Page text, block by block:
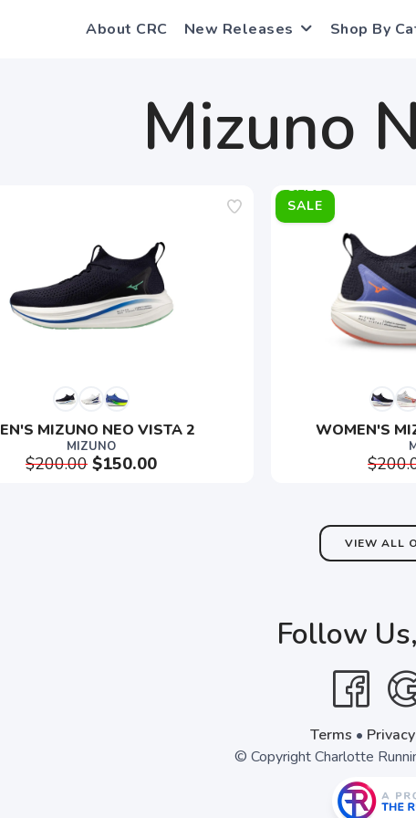
About CRC New Releases Shop By
Mizuno
MIZUNO NEO VISTA 2
MIZUNO
$200.00 $150.00
SALE
WOMEN'S
VIEW ALL
Follow
Terms • Privacy
© Copyright Charlotte